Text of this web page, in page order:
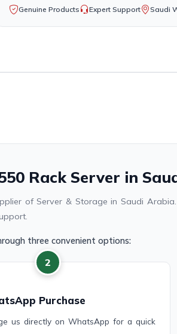
Genuine Products Expert Support Saudi
Rack Server in
of Server & Storage in Saudi
three convenient options:
2
Purchase
us directly on WhatsApp for a quick